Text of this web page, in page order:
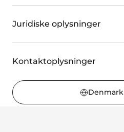
Juridiske oplysninger
Kontaktoplysninger
Denmark